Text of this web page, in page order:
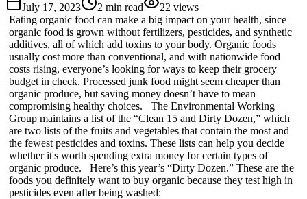
July 17, 2023 2 min read 22 views
Eating organic food can make a big impact on your health, since
organic food is grown without fertilizers, pesticides, and synthetic
additives, all of which add toxins to your body. Organic foods
usually cost more than conventional, and with nationwide food
costs rising, everyone’s looking for ways to keep their grocery
budget in check. Processed junk food might seem cheaper than
organic produce, but saving money doesn’t have to mean
compromising healthy choices. The Environmental Working
Group maintains a list of the “Clean 15 and Dirty Dozen,” which
are two lists of the fruits and vegetables that contain the most and
the fewest pesticides and toxins. These lists can help you decide
whether it's worth spending extra money for certain types of
organic produce. Here’s this year’s “Dirty Dozen.” These are the
foods you definitely want to buy organic because they test high in
pesticides even after being washed: